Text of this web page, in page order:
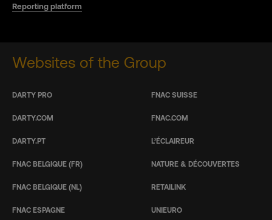
Reporting platform
Websites of the Group
DARTY PRO
DARTY.COM
DARTY.PT
FNAC BELGIQUE (FR)
FNAC BELGIQUE (NL)
FNAC ESPAGNE
FNAC SUISSE
FNAC.COM
L’ÉCLAIREUR
NATURE & DÉCOUVERTES
RETAILINK
UNIEURO